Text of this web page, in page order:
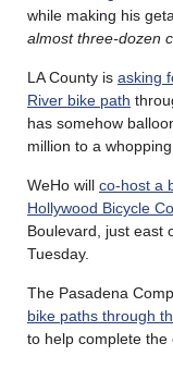
while making his
almost three-dozen
LA County is asking
River bike path
has somehow
million to a
WeHo will co-host a
Hollywood Bicycle
Boulevard, just east
Tuesday.
The Pasadena
bike paths through
to help complete the